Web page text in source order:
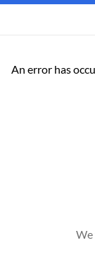
An error has
We